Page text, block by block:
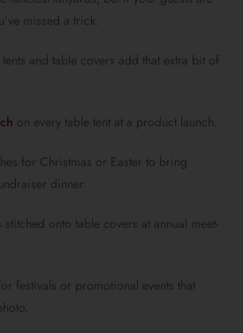
missed a trick.
and table covers add that extra bit of
on every table tent at a product launch.
for Christmas or Easter to bring
dinner.
onto table covers at annual meet-
festivals or promotional events that